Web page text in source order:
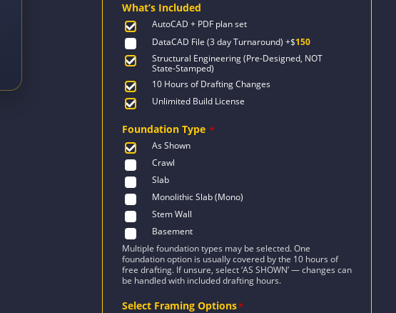
What’s Included
AutoCAD + PDF plan set
DataCAD File (3 day Turnaround) +$150
Structural Engineering (Pre-Designed, NOT
State-Stamped)
10 Hours of Drafting Changes
Unlimited Build License
Foundation Type *
As Shown
Crawl
Slab
Monolithic Slab (Mono)
Stem Wall
Basement
Multiple foundation types may be selected. One
foundation option is usually covered by the 10 hours of
free drafting. If unsure, select ‘AS SHOWN’ — changes can
be handled with included drafting hours.
Select Framing Options*